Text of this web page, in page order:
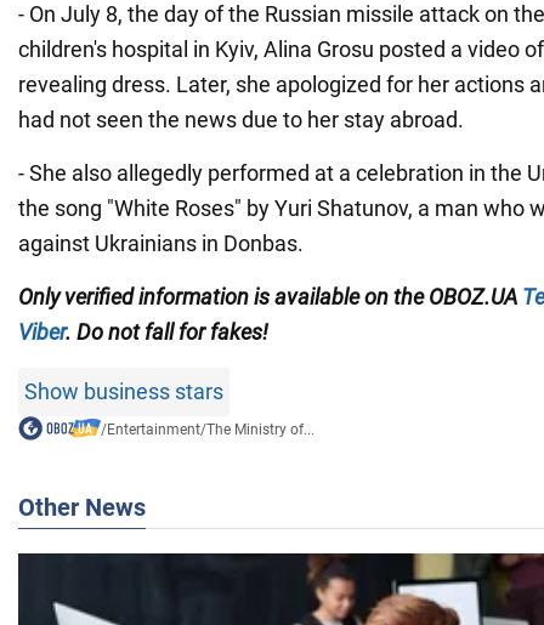
- On July 8, the day of the Russian missile attack on
children's hospital in Kyiv, Alina Grosu posted a video
revealing dress. Later, she apologized for her actions
had not seen the news due to her stay abroad.
- She also allegedly performed at a celebration in the
the song "White Roses" by Yuri Shatunov, a man who
against Ukrainians in Donbas.
Only verified information is available on the OBOZ.UA
Viber. Do not fall for fakes!
Show business stars
/Entertainment/The Ministry of...
Other News